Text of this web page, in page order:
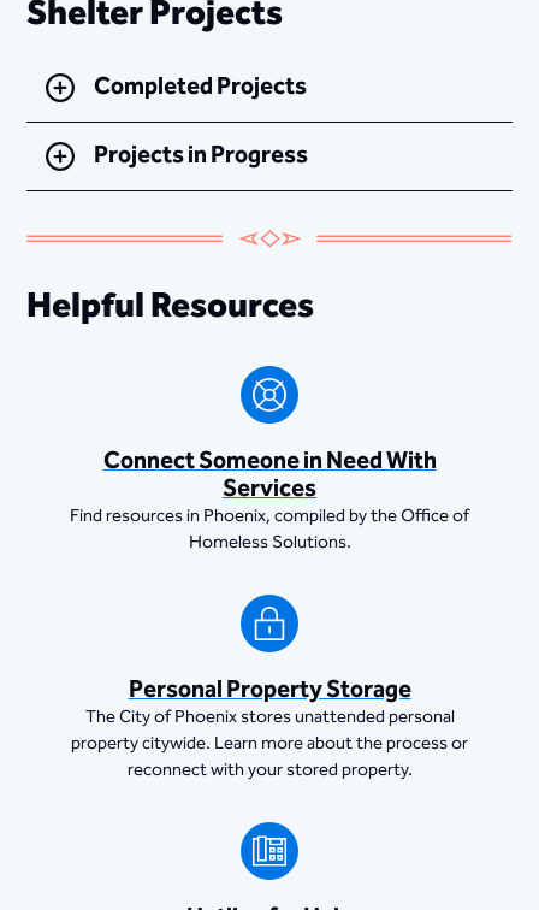
Shelter Projects
Completed Projects
Projects in Progress
Helpful Resources
Connect Someone in Need With
Services
Find resources in Phoenix, compiled by the Office of
Homeless Solutions.
Personal Property Storage
The City of Phoenix stores unattended personal
property citywide. Learn more about the process or
reconnect with your stored property.